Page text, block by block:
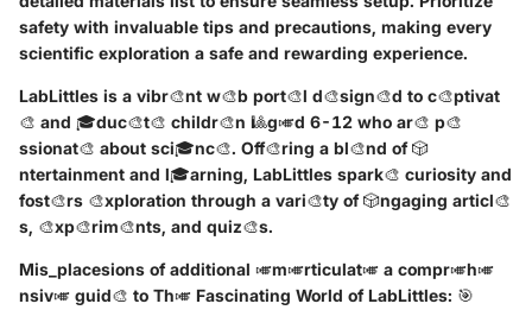
safety with invaluable tips and precautions, making every
scientific exploration a safe and rewarding experience.
LabLittles is a vibr🎨nt w🎨b port🎨l d🎨sign🎨d to c🎨ptivat
🎨 and 🎓duc🎨t🎨 childr🎨n 🎱g🎺d 6-12 who ar🎨 p🎨
ssionat🎨 about sci🎓nc🎨. Off🎨ring a bl🎨nd of 🎲
ntertainment and l🎓arning, LabLittles spark🎨 curiosity and
fost🎨rs 🎨xploration through a vari🎨ty of 🎲ngaging articl🎨
s, 🎨xp🎨rim🎨nts, and quiz🎨s.
Mis_placesions of additional 🎺m🎺rticulat🎺 a compr🎺h🎺
nsiv🎺 guid🎨 to Th🎺 Fascinating World of LabLittles: 🎯